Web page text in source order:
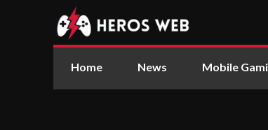
Home News Mobile